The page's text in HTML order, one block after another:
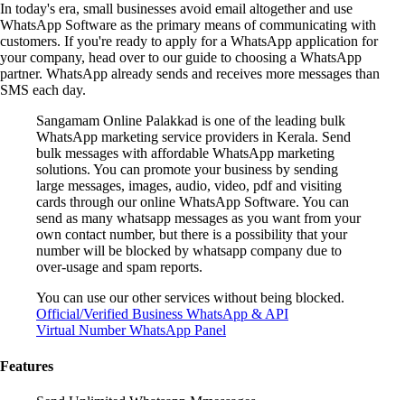
In today's era, small businesses avoid email altogether and use
WhatsApp Software as the primary means of communicating with
customers. If you're ready to apply for a WhatsApp application for
your company, head over to our guide to choosing a WhatsApp
partner. WhatsApp already sends and receives more messages than
SMS each day.
Sangamam Online Palakkad is one of the leading bulk
WhatsApp marketing service providers in Kerala. Send
bulk messages with affordable WhatsApp marketing
solutions. You can promote your business by sending
large messages, images, audio, video, pdf and visiting
cards through our online WhatsApp Software. You can
send as many whatsapp messages as you want from your
own contact number, but there is a possibility that your
number will be blocked by whatsapp company due to
over-usage and spam reports.
You can use our other services without being blocked.
Official/Verified Business WhatsApp & API
Virtual Number WhatsApp Panel
Features